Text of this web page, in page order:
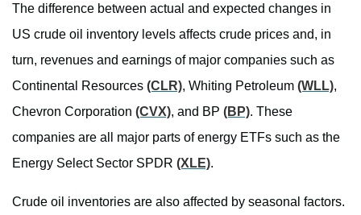
The difference between actual and expected changes in
US crude oil inventory levels affects crude prices and, in
turn, revenues and earnings of major companies such as
Continental Resources (CLR), Whiting Petroleum (WLL),
Chevron Corporation (CVX), and BP (BP). These
companies are all major parts of energy ETFs such as the
Energy Select Sector SPDR (XLE).
Crude oil inventories are also affected by seasonal factors.